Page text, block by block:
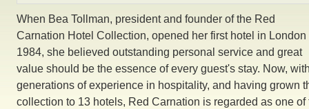
When Bea Tollman, president and founder of the Red
Carnation Hotel Collection, opened her first hotel in London
1984, she believed outstanding personal service and great
value should be the essence of every guest's stay. Now,
generations of experience in hospitality, and having grown
collection to 13 hotels, Red Carnation is regarded as one of